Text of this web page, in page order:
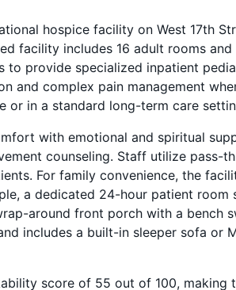
hospice facility on West 17th
facility includes 16 adult rooms
to provide specialized inpatient
and complex pain management
or in a standard long-term care
with emotional and spiritual
counseling. Staff utilize pass-
For family convenience, the
a dedicated 24-hour patient room
around front porch with a bench
includes a built-in sleeper sofa or
score of 55 out of 100, making